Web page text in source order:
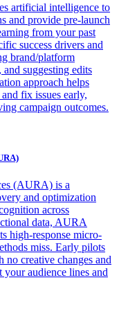
artificial intelligence to
and provide pre-launch
from your past
success drivers and
brand/platform
suggesting edits
approach helps
fix issues early,
campaign outcomes.
(AURA) is a
and optimization
across
data, AURA
high-response micro-
miss. Early pilots
no creative changes and
audience lines and